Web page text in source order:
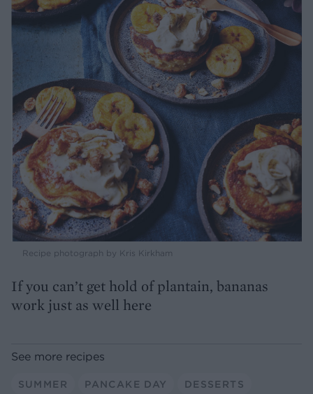
Recipe photograph by Kris Kirkham
If you can’t get hold of plantain, bananas
work just as well here
See more recipes
SUMMER PANCAKE DAY DESSERTS